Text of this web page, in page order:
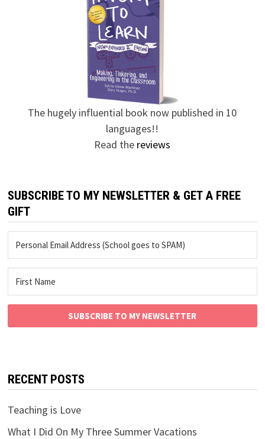
The hugely influential book now published in 10
languages!!
Read the reviews
SUBSCRIBE TO MY NEWSLETTER & GET A FREE
GIFT
SUBSCRIBE TO MY NEWSLETTER
RECENT POSTS
Teaching is Love
What I Did On My Three Summer Vacations